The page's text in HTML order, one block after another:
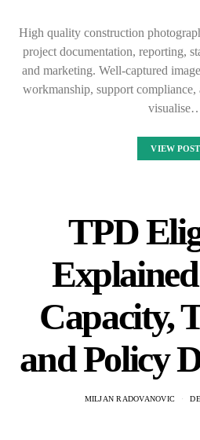
High quality construction
project documentation, reporting,
and marketing. Well-captured
workmanship, support compliance,
VIEW POST
TPD
Capacity,
and Policy
MILJAN RADOVANOVIC